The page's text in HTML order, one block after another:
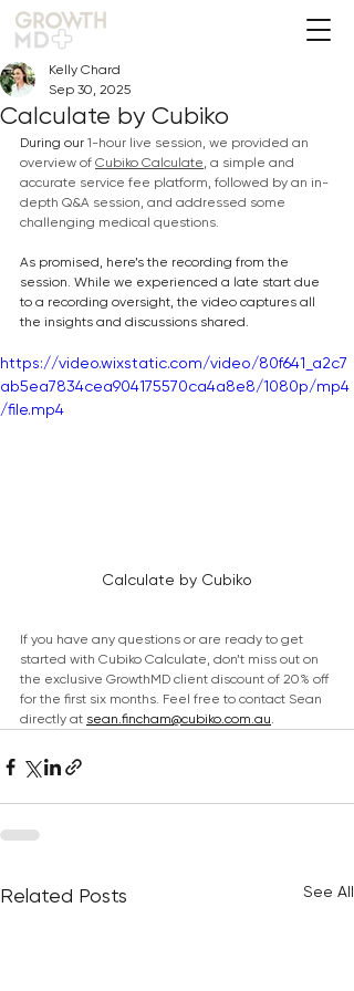
Calculate by Cubiko
Kelly Chard
Sep 30, 2025
During our 1-hour live session, we provided an
overview of Cubiko Calculate, a simple and
accurate service fee platform, followed by an in-
depth Q&A session, and addressed some
challenging medical questions.
As promised, here’s the recording from the
session. While we experienced a late start due
to a recording oversight, the video captures all
the insights and discussions shared.
https://video.wixstatic.com/video/80f641_a2c7
ab5ea7834cea904175570ca4a8e8/1080p/mp4
/file.mp4
Calculate by Cubiko
If you have any questions or are ready to get
started with Cubiko Calculate, don’t miss out on
the exclusive GrowthMD client discount of 20% off
for the first six months. Feel free to contact Sean
directly at sean.fincham@cubiko.com.au.
Related Posts See All